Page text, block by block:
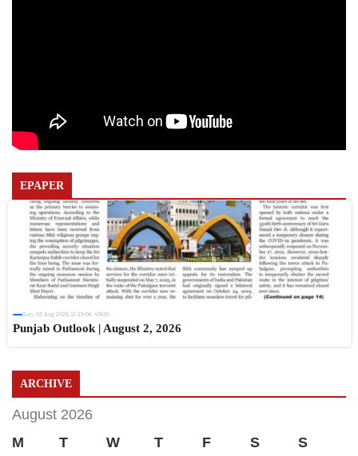
EPAPER
Sun, 02 Aug 2026 11:19:06 +0530
Punjab Outlook | August 2, 2026
ARCHIVE
August 2026
M
T W T F S S